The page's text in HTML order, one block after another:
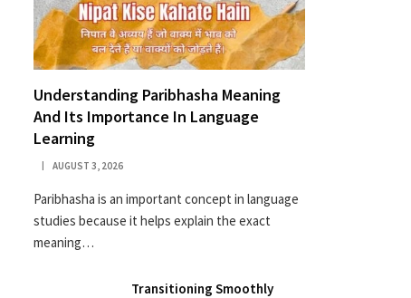
Understanding Paribhasha Meaning
And Its Importance In Language
Learning
AUGUST 3, 2026
Paribhasha is an important concept in language
studies because it helps explain the exact
meaning…
Transitioning Smoothly